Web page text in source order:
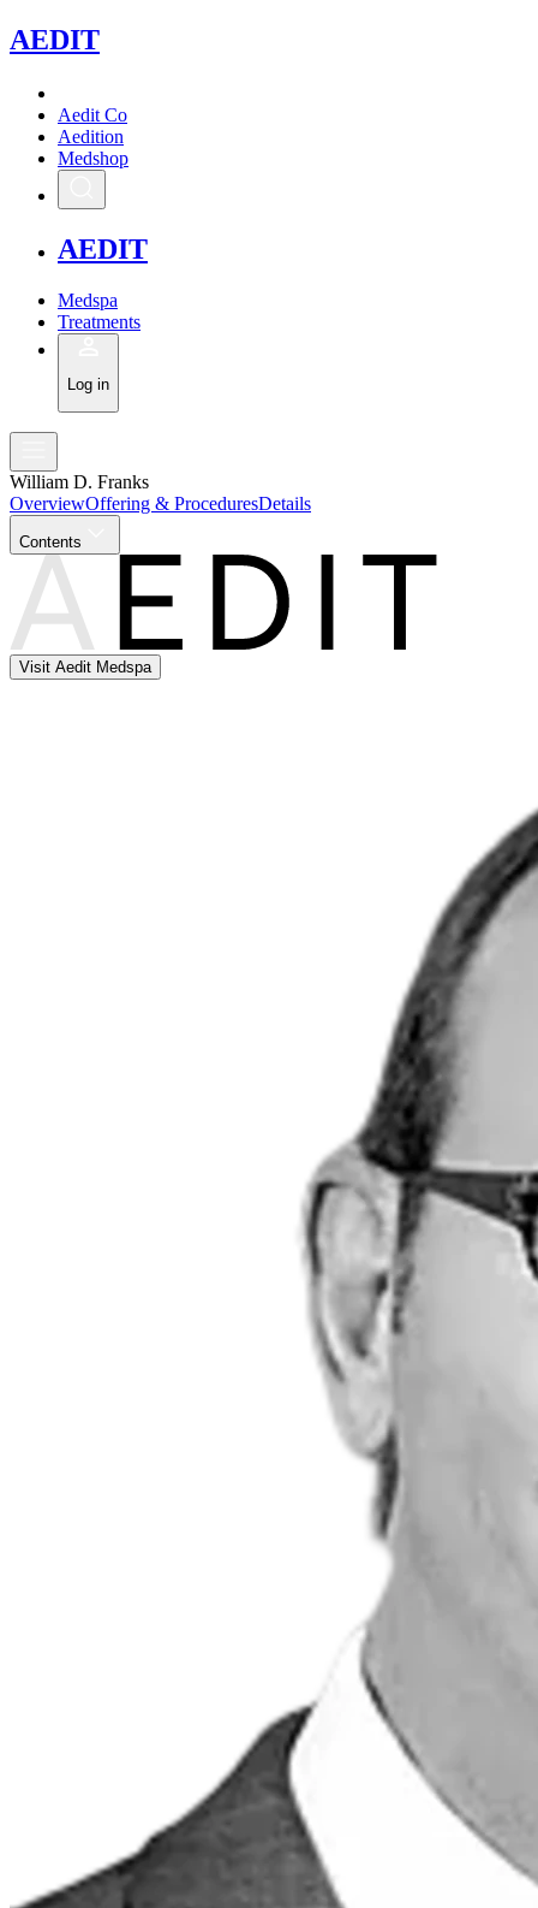
AEDIT
Aedit Co
Aedition
Medshop
AEDIT
Medspa
Treatments
Log in
William D. Franks
OverviewOffering & ProceduresDetails
Contents
Visit Aedit Medspa